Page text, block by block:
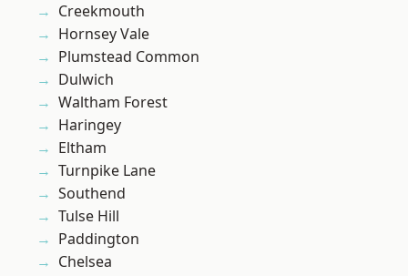
Creekmouth
Hornsey Vale
Plumstead Common
Dulwich
Waltham Forest
Haringey
Eltham
Turnpike Lane
Southend
Tulse Hill
Paddington
Chelsea